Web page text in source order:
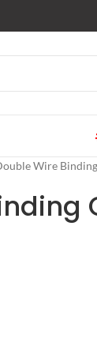
Wire